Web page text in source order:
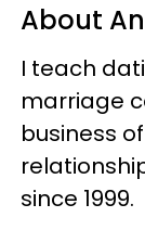
About
I teach
marriage
business
since 1999.